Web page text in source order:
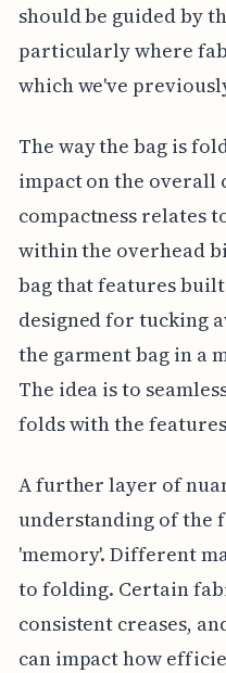
should be guided by
particularly where
which we've
The way the bag is
impact on the overall
compactness relates
within the overhead
bag that features
designed for tucking
the garment bag in a
The idea is to
folds with the
A further layer of
understanding of the
'memory'. Different
to folding. Certain
consistent creases,
can impact how